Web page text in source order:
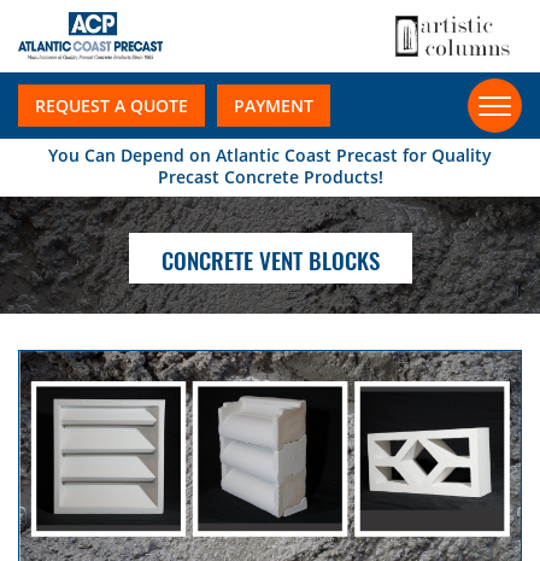
REQUEST A QUOTE PAYMENT
You Can Depend on Atlantic Coast Precast for Quality
Precast Concrete Products!
CONCRETE VENT BLOCKS